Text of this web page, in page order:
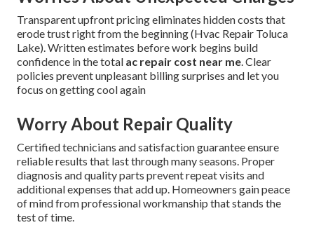
Transparent upfront pricing eliminates hidden costs that
erode trust right from the beginning (Hvac Repair Toluca
Lake). Written estimates before work begins build
confidence in the total ac repair cost near me. Clear
policies prevent unpleasant billing surprises and let you
focus on getting cool again
Worry About Repair Quality
Certified technicians and satisfaction guarantee ensure
reliable results that last through many seasons. Proper
diagnosis and quality parts prevent repeat visits and
additional expenses that add up. Homeowners gain peace
of mind from professional workmanship that stands the
test of time.